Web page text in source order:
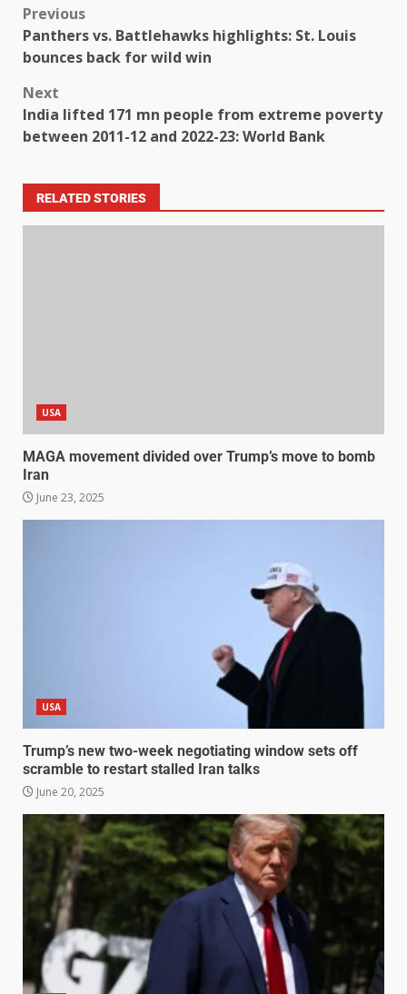
Previous
Panthers vs. Battlehawks highlights: St. Louis
bounces back for wild win
Next
India lifted 171 mn people from extreme poverty
between 2011-12 and 2022-23: World Bank
RELATED STORIES
USA
MAGA movement divided over Trump’s move to bomb
Iran
June 23, 2025
USA
Trump’s new two-week negotiating window sets off
scramble to restart stalled Iran talks
June 20, 2025